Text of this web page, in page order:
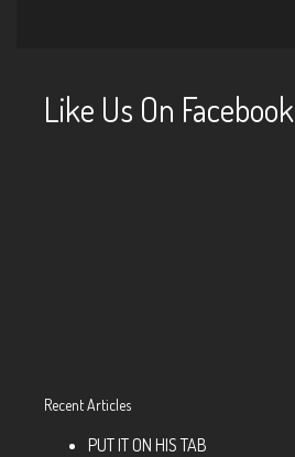
Like Us On Facebook
Recent Articles
PUT IT ON HIS TAB